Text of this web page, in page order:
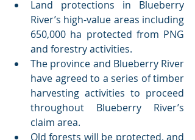
Land protections in Blueberry
River’s high-value areas including
650,000 ha protected from PNG
and forestry activities.
The province and Blueberry River
have agreed to a series of timber
harvesting activities to proceed
throughout Blueberry River’s
claim area.
Old forests will be protected, and